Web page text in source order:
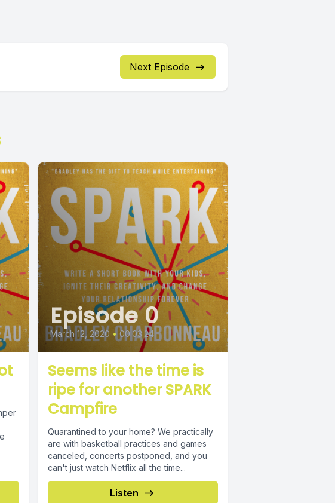
Next Episode
Episode 0
March 12, 2020 • 00:03:24
Seems like the time is
ripe for another SPARK
Campfire
Quarantined to your home? We practically
are with basketball practices and games
canceled, concerts postponed, and you
can't just watch Netflix all the time...
Listen